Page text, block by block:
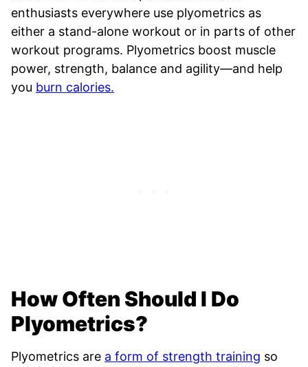
enthusiasts everywhere use plyometrics as
either a stand-alone workout or in parts of other
workout programs. Plyometrics boost muscle
power, strength, balance and agility—and help
you burn calories.
How Often Should I Do
Plyometrics?
Plyometrics are a form of strength training so